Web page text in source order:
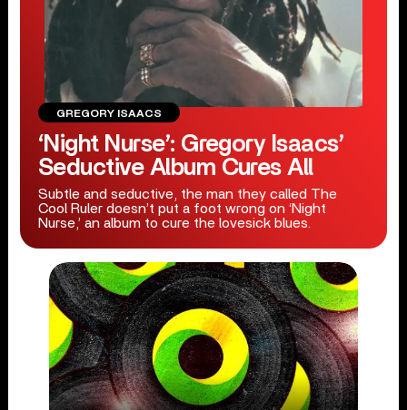
GREGORY ISAACS
‘Night Nurse’: Gregory Isaacs’
Seductive Album Cures All
Subtle and seductive, the man they called The
Cool Ruler doesn’t put a foot wrong on ‘Night
Nurse,’ an album to cure the lovesick blues.